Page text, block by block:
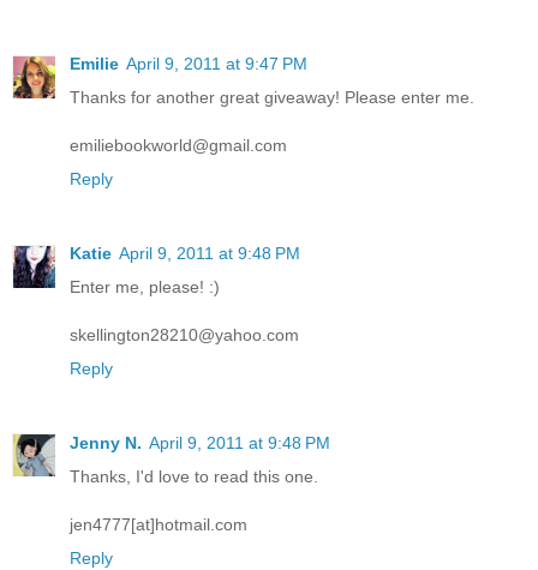
Emilie April 9, 2011 at 9:47 PM
Thanks for another great giveaway! Please enter me.
emiliebookworld@gmail.com
Reply
Katie April 9, 2011 at 9:48 PM
Enter me, please! :)
skellington28210@yahoo.com
Reply
Jenny N. April 9, 2011 at 9:48 PM
Thanks, I'd love to read this one.
jen4777[at]hotmail.com
Reply